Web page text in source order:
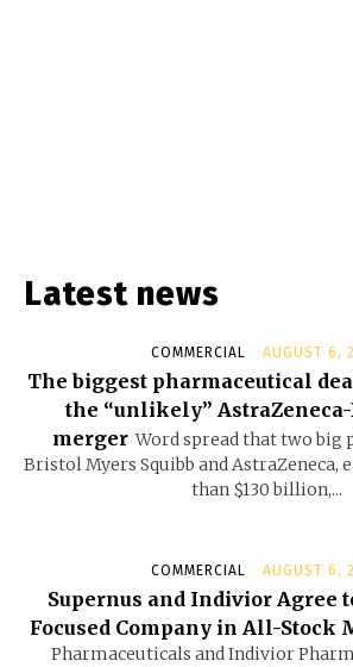
Latest news
COMMERCIAL AUGUST 6,
The biggest pharmaceutical
the “unlikely”
merger Word spread that two big
Bristol Myers Squibb and AstraZeneca,
than $130 billion,...
COMMERCIAL AUGUST 6,
Supernus and Indivior Agree
Focused Company in All-Stock
Pharmaceuticals and Indivior